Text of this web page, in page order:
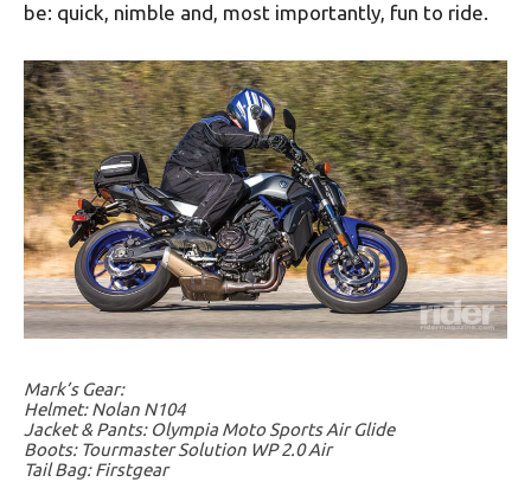
be: quick, nimble and, most importantly, fun to ride.
Mark’s Gear:
Helmet: Nolan N104
Jacket & Pants: Olympia Moto Sports Air Glide
Boots: Tourmaster Solution WP 2.0 Air
Tail Bag: Firstgear